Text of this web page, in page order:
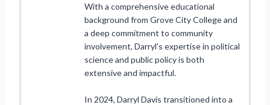
With a comprehensive educational
background from Grove City College and
a deep commitment to community
involvement, Darryl's expertise in political
science and public policy is both
extensive and impactful.
In 2024, Darryl Davis transitioned into a